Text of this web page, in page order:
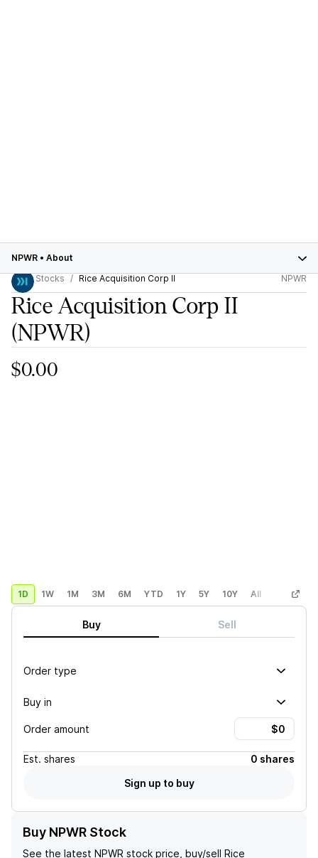
NPWR • About
Stocks
Rice Acquisition Corp II NPWR
Rice Acquisition Corp II
(NPWR)
$0.00
1D 1W 1M 3M 6M YTD 1Y 5Y 10Y All Custom
Buy Sell
Order type
Buy in
Order amount
Est. shares
0 shares
Sign up to buy
Buy NPWR Stock
See the latest NPWR stock price, buy/sell Rice